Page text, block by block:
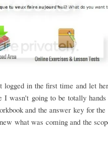
in the first time and let
wasn't going to be totally hands
and the answer key for the
what was coming and the